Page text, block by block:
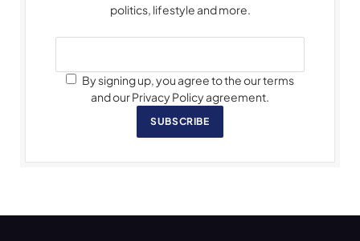
politics, lifestyle and more.
By signing up, you agree to the our terms
and our Privacy Policy agreement.
SUBSCRIBE